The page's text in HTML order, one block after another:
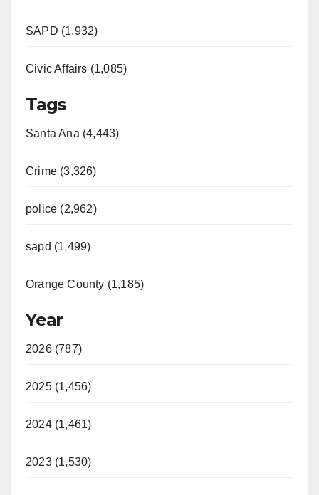
SAPD (1,932)
Civic Affairs (1,085)
Tags
Santa Ana (4,443)
Crime (3,326)
police (2,962)
sapd (1,499)
Orange County (1,185)
Year
2026 (787)
2025 (1,456)
2024 (1,461)
2023 (1,530)